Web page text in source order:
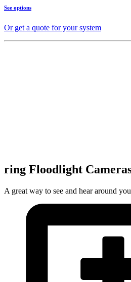
See options
Or get a quote for your system
ring Floodlight
A great way to see and hear around